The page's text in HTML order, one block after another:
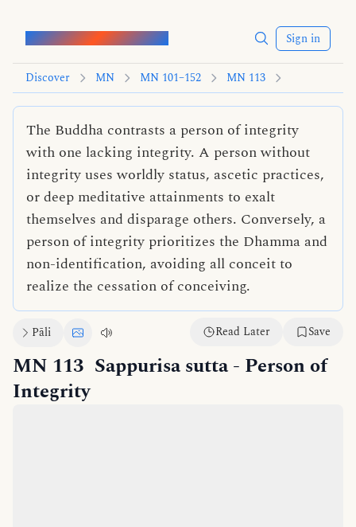
Words of the Buddha Sign in
Discover MN MN 101–152 MN 113
The Buddha contrasts a person of integrity
with one lacking integrity. A person without
integrity uses worldly status, ascetic practices,
or deep meditative attainments to exalt
themselves and disparage others. Conversely, a
person of integrity prioritizes the Dhamma and
non-identification, avoiding all conceit to
realize the cessation of conceiving.
Pāli Read Later Save
MN 113 Sappurisa sutta- Person of
Integrity